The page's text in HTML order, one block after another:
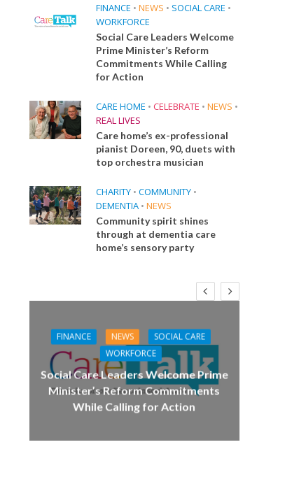
FINANCE • NEWS • SOCIAL CARE •
WORKFORCE
Social Care Leaders Welcome
Prime Minister’s Reform
Commitments While Calling
for Action
CARE HOME • CELEBRATE • NEWS •
REAL LIVES
Care home’s ex-professional
pianist Doreen, 90, duets with
top orchestra musician
CHARITY • COMMUNITY •
DEMENTIA • NEWS
Community spirit shines
through at dementia care
home’s sensory party
FINANCE NEWS
SOCIAL CARE
WORKFORCE
Social Care Leaders Welcome Prime
Minister’s Reform Commitments
While Calling for Action